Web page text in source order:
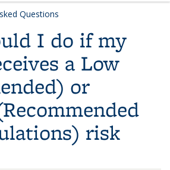
Questions
I do if my
a Low
or
risk